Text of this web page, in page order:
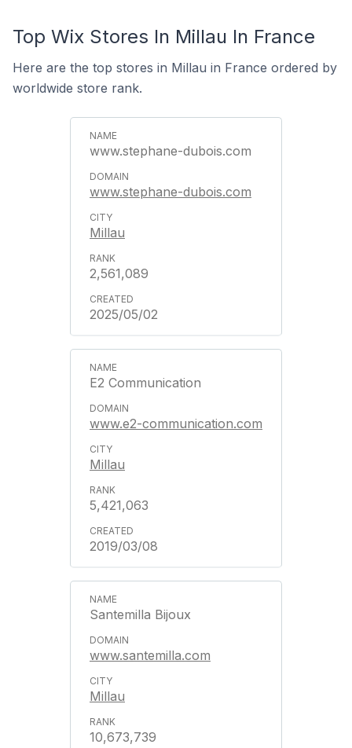
Top Wix Stores In Millau In France
Here are the top stores in Millau in France ordered by
worldwide store rank.
www.stephane-dubois.com
www.stephane-dubois.com
Millau
2,561,089
2025/05/02
E2 Communication
www.e2-communication.com
Millau
5,421,063
2019/03/08
Santemilla Bijoux
www.santemilla.com
Millau
10,673,739